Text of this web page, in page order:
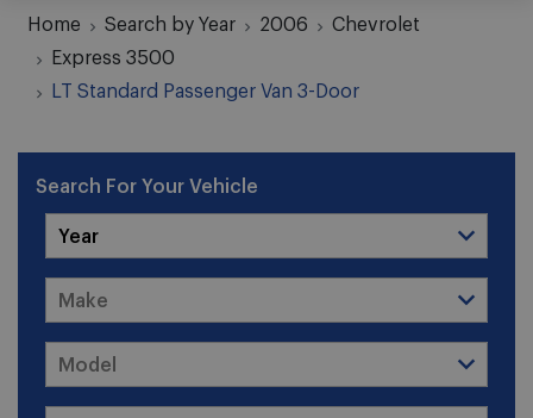
Home Search by Year 2006
Chevrolet
Express 3500
LT Standard Passenger Van 3-Door
Search For Your Vehicle